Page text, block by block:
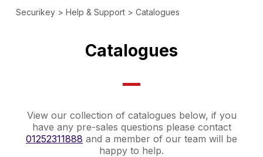
Securikey> Help & Support> Catalogues
Catalogues
View our collection of catalogues below, if you
have any pre-sales questions please contact
01252311888 and a member of our team will be
happy to help.